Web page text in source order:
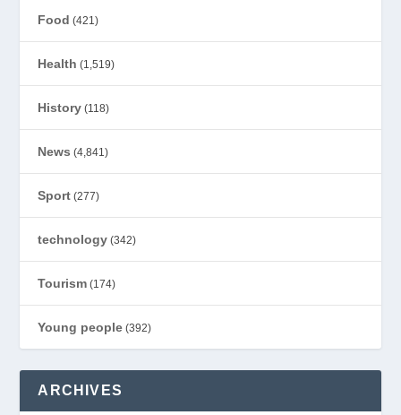
Food (421)
Health (1,519)
History (118)
News (4,841)
Sport (277)
technology (342)
Tourism (174)
Young people (392)
ARCHIVES